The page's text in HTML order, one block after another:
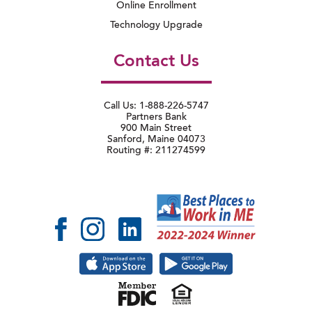
Online Enrollment
Technology Upgrade
Contact Us
Call Us: 1-888-226-5747
Partners Bank
900 Main Street
Sanford, Maine 04073
Routing #: 211274599